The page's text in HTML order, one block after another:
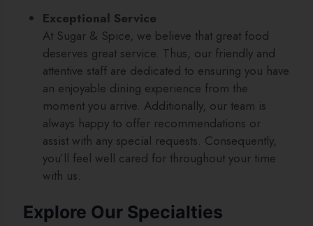
Exceptional Service
At Sugar & Spice, we believe that great food
deserves great service. Thus, our friendly and
attentive staff are dedicated to ensuring you have
an enjoyable dining experience from the
moment you arrive. Additionally, our team is
always happy to offer recommendations or
assist with any special requests. Consequently,
you’ll feel well cared for throughout your time
with us.
Explore Our Specialties